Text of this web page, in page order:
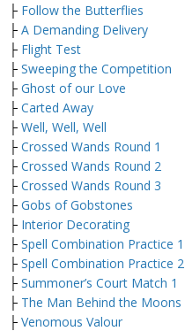
├ Follow the Butterflies
├ A Demanding Delivery
├ Flight Test
├ Sweeping the Competition
├ Ghost of our Love
├ Carted Away
├ Well, Well, Well
├ Crossed Wands Round 1
├ Crossed Wands Round 2
├ Crossed Wands Round 3
├ Gobs of Gobstones
├ Interior Decorating
├ Spell Combination Practice 1
├ Spell Combination Practice 2
├ Summoner’s Court Match 1
├ The Man Behind the Moons
├ Venomous Valour